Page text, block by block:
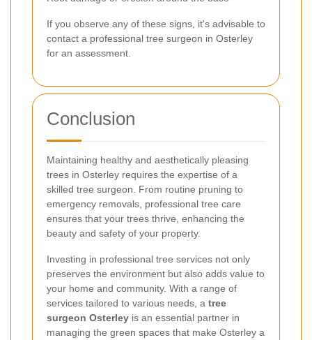
If you observe any of these signs, it's advisable to
contact a professional tree surgeon in Osterley
for an assessment.
Conclusion
Maintaining healthy and aesthetically pleasing
trees in Osterley requires the expertise of a
skilled tree surgeon. From routine pruning to
emergency removals, professional tree care
ensures that your trees thrive, enhancing the
beauty and safety of your property.
Investing in professional tree services not only
preserves the environment but also adds value to
your home and community. With a range of
services tailored to various needs, a tree
surgeon Osterley is an essential partner in
managing the green spaces that make Osterley a